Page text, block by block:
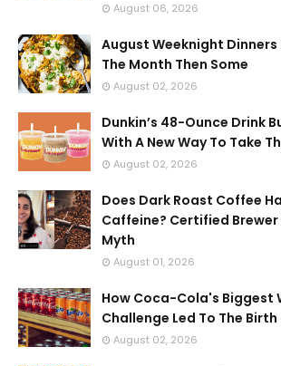
August 06, 2026
August Weeknight Dinners
The Month Then Some
August 02, 2026
Dunkin’s 48-Ounce Drink
With A New Way To Take
August 02, 2026
Does Dark Roast Coffee
Caffeine? Certified
Myth
August 01, 2026
How Coca-Cola's Biggest
Challenge Led To The
August 02, 2026